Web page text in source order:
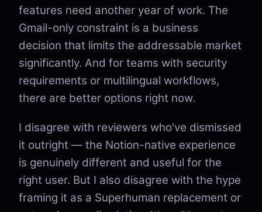
features need another year of work. The
Gmail-only constraint is a business
decision that limits the addressable market
significantly. And for teams with security
requirements or multilingual workflows,
there are better options right now.
I disagree with reviewers who've dismissed
it outright — the Notion-native experience
is genuinely different and useful for the
right user. But I also disagree with the hype
framing it as a Superhuman replacement or